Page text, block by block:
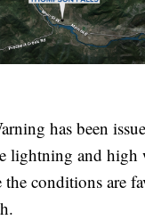
has been
lightning and high
the conditions are